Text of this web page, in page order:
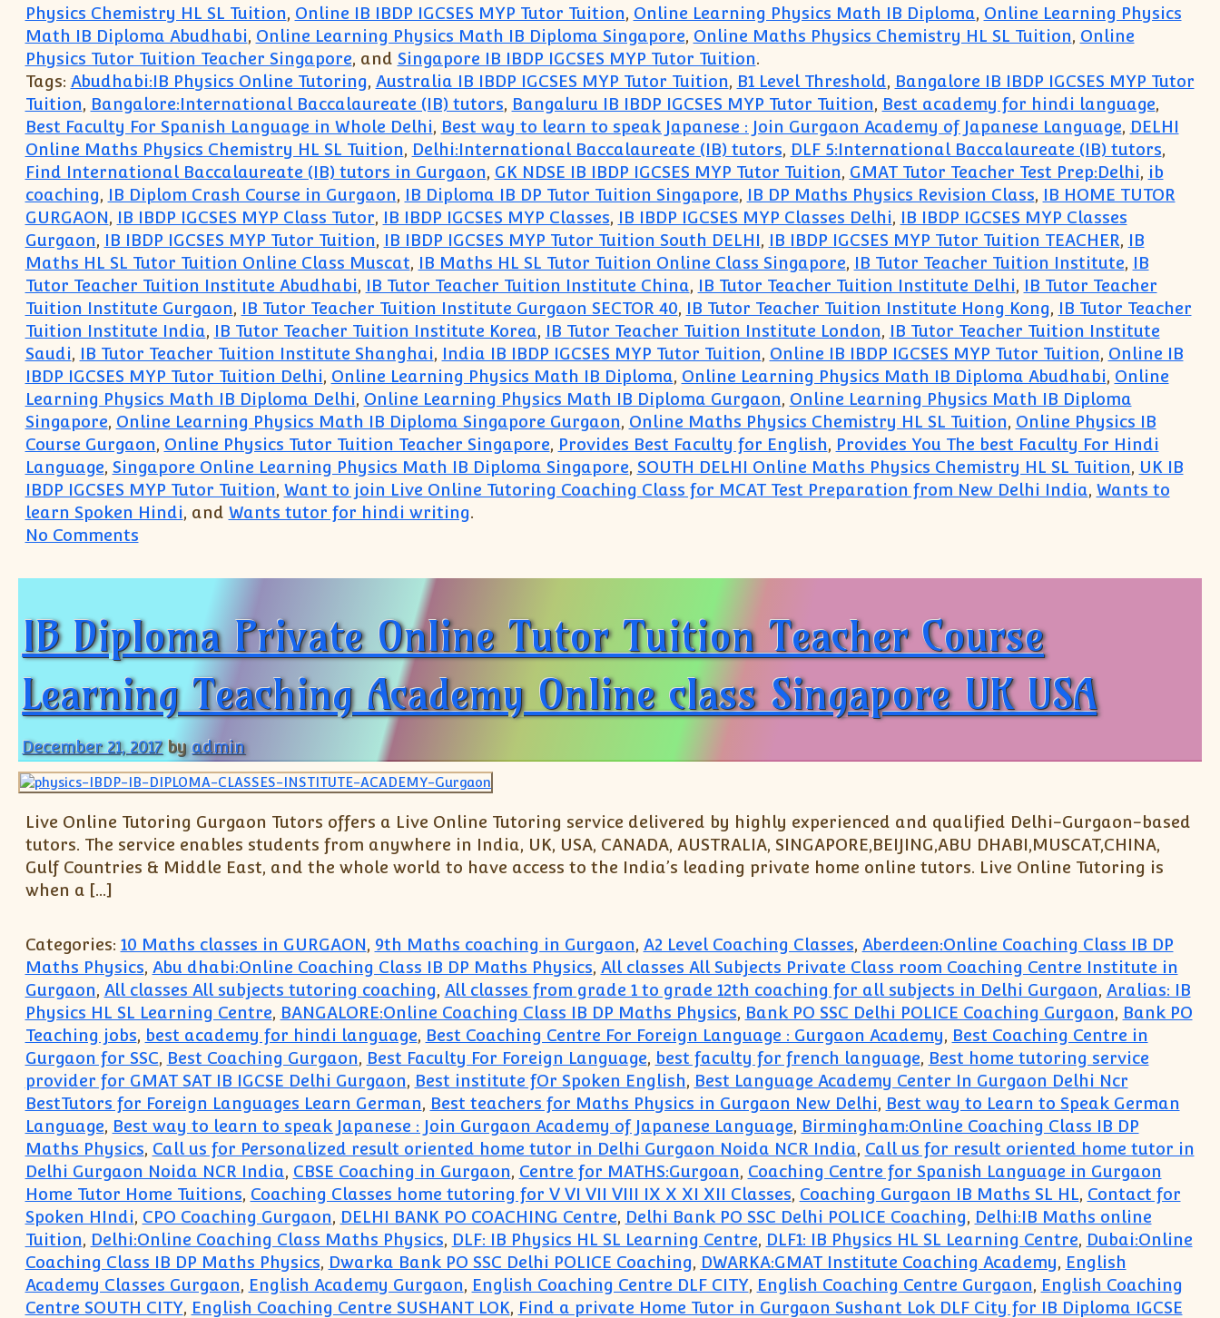
Physics Chemistry HL SL Tuition, Online IB IBDP IGCSES MYP Tutor Tuition, Online Learning Physics Math IB Diploma, Online Learning Physics
Math IB Diploma Abudhabi, Online Learning Physics Math IB Diploma Singapore, Online Maths Physics Chemistry HL SL Tuition, Online
Physics Tutor Tuition Teacher Singapore, and Singapore IB IBDP IGCSES MYP Tutor Tuition.
Tags: Abudhabi:IB Physics Online Tutoring, Australia IB IBDP IGCSES MYP Tutor Tuition, B1 Level Threshold, Bangalore IB IBDP IGCSES MYP Tutor
Tuition, Bangalore:International Baccalaureate (IB) tutors, Bangaluru IB IBDP IGCSES MYP Tutor Tuition, Best academy for hindi language,
Best Faculty For Spanish Language in Whole Delhi, Best way to learn to speak Japanese : Join Gurgaon Academy of Japanese Language, DELHI
Online Maths Physics Chemistry HL SL Tuition, Delhi:International Baccalaureate (IB) tutors, DLF 5:International Baccalaureate (IB) tutors,
Find International Baccalaureate (IB) tutors in Gurgaon, GK NDSE IB IBDP IGCSES MYP Tutor Tuition, GMAT Tutor Teacher Test Prep:Delhi, ib
coaching, IB Diplom Crash Course in Gurgaon, IB Diploma IB DP Tutor Tuition Singapore, IB DP Maths Physics Revision Class, IB HOME TUTOR
GURGAON, IB IBDP IGCSES MYP Class Tutor, IB IBDP IGCSES MYP Classes, IB IBDP IGCSES MYP Classes Delhi, IB IBDP IGCSES MYP Classes
Gurgaon, IB IBDP IGCSES MYP Tutor Tuition, IB IBDP IGCSES MYP Tutor Tuition South DELHI, IB IBDP IGCSES MYP Tutor Tuition TEACHER, IB
Maths HL SL Tutor Tuition Online Class Muscat, IB Maths HL SL Tutor Tuition Online Class Singapore, IB Tutor Teacher Tuition Institute, IB
Tutor Teacher Tuition Institute Abudhabi, IB Tutor Teacher Tuition Institute China, IB Tutor Teacher Tuition Institute Delhi, IB Tutor Teacher
Tuition Institute Gurgaon, IB Tutor Teacher Tuition Institute Gurgaon SECTOR 40, IB Tutor Teacher Tuition Institute Hong Kong, IB Tutor Teacher
Tuition Institute India, IB Tutor Teacher Tuition Institute Korea, IB Tutor Teacher Tuition Institute London, IB Tutor Teacher Tuition Institute
Saudi, IB Tutor Teacher Tuition Institute Shanghai, India IB IBDP IGCSES MYP Tutor Tuition, Online IB IBDP IGCSES MYP Tutor Tuition, Online IB
IBDP IGCSES MYP Tutor Tuition Delhi, Online Learning Physics Math IB Diploma, Online Learning Physics Math IB Diploma Abudhabi, Online
Learning Physics Math IB Diploma Delhi, Online Learning Physics Math IB Diploma Gurgaon, Online Learning Physics Math IB Diploma
Singapore, Online Learning Physics Math IB Diploma Singapore Gurgaon, Online Maths Physics Chemistry HL SL Tuition, Online Physics IB
Course Gurgaon, Online Physics Tutor Tuition Teacher Singapore, Provides Best Faculty for English, Provides You The best Faculty For Hindi
Language, Singapore Online Learning Physics Math IB Diploma Singapore, SOUTH DELHI Online Maths Physics Chemistry HL SL Tuition, UK IB
IBDP IGCSES MYP Tutor Tuition, Want to join Live Online Tutoring Coaching Class for MCAT Test Preparation from New Delhi India, Wants to
learn Spoken Hindi, and Wants tutor for hindi writing.
No Commentson IB IGCSE IBDP Private Tutor(+91 9999650006):Tuition Teacher Online Class Home Tutoring IB Diploma Subjects
IB Diploma Private Online Tutor Tuition Teacher Course
Learning Teaching Academy Online class Singapore UK USA
December 21, 2017 byadmin
Live Online Tutoring Gurgaon Tutors offers a Live Online Tutoring service delivered by highly experienced and qualified Delhi-Gurgaon-based
tutors. The service enables students from anywhere in India, UK, USA, CANADA, AUSTRALIA, SINGAPORE,BEIJING,ABU DHABI,MUSCAT,CHINA,
Gulf Countries & Middle East, and the whole world to have access to the India’s leading private home online tutors. Live Online Tutoring is
when a […]
Categories: 10 Maths classes in GURGAON, 9th Maths coaching in Gurgaon, A2 Level Coaching Classes, Aberdeen:Online Coaching Class IB DP
Maths Physics, Abu dhabi:Online Coaching Class IB DP Maths Physics, All classes All Subjects Private Class room Coaching Centre Institute in
Gurgaon, All classes All subjects tutoring coaching, All classes from grade 1 to grade 12th coaching for all subjects in Delhi Gurgaon, Aralias: IB
Physics HL SL Learning Centre, BANGALORE:Online Coaching Class IB DP Maths Physics, Bank PO SSC Delhi POLICE Coaching Gurgaon, Bank PO
Teaching jobs, best academy for hindi language, Best Coaching Centre For Foreign Language : Gurgaon Academy, Best Coaching Centre in
Gurgaon for SSC, Best Coaching Gurgaon, Best Faculty For Foreign Language, best faculty for french language, Best home tutoring service
provider for GMAT SAT IB IGCSE Delhi Gurgaon, Best institute fOr Spoken English, Best Language Academy Center In Gurgaon Delhi Ncr
BestTutors for Foreign Languages Learn German, Best teachers for Maths Physics in Gurgaon New Delhi, Best way to Learn to Speak German
Language, Best way to learn to speak Japanese : Join Gurgaon Academy of Japanese Language, Birmingham:Online Coaching Class IB DP
Maths Physics, Call us for Personalized result oriented home tutor in Delhi Gurgaon Noida NCR India, Call us for result oriented home tutor in
Delhi Gurgaon Noida NCR India, CBSE Coaching in Gurgaon, Centre for MATHS:Gurgoan, Coaching Centre for Spanish Language in Gurgaon
Home Tutor Home Tuitions, Coaching Classes home tutoring for V VI VII VIII IX X XI XII Classes, Coaching Gurgaon IB Maths SL HL, Contact for
Spoken HIndi, CPO Coaching Gurgaon, DELHI BANK PO COACHING Centre, Delhi Bank PO SSC Delhi POLICE Coaching, Delhi:IB Maths online
Tuition, Delhi:Online Coaching Class Maths Physics, DLF: IB Physics HL SL Learning Centre, DLF1: IB Physics HL SL Learning Centre, Dubai:Online
Coaching Class IB DP Maths Physics, Dwarka Bank PO SSC Delhi POLICE Coaching, DWARKA:GMAT Institute Coaching Academy, English
Academy Classes Gurgaon, English Academy Gurgaon, English Coaching Centre DLF CITY, English Coaching Centre Gurgaon, English Coaching
Centre SOUTH CITY, English Coaching Centre SUSHANT LOK, Find a private Home Tutor in Gurgaon Sushant Lok DLF City for IB Diploma IGCSE